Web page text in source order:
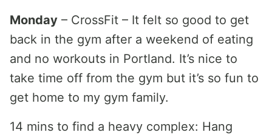
Monday – CrossFit – It felt so good to get
back in the gym after a weekend of eating
and no workouts in Portland. It’s nice to
take time off from the gym but it’s so fun to
get home to my gym family.
14 mins to find a heavy complex: Hang